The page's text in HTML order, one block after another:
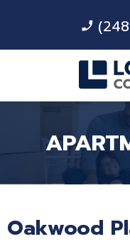
phone_enabled
Oakwood